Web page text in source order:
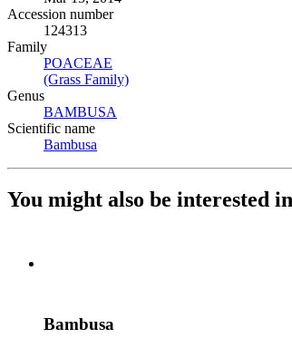
Accession number
124313
Family
POACEAE
(Grass Family)
Genus
BAMBUSA
Scientific name
Bambusa
You might also be interested in
Bambusa